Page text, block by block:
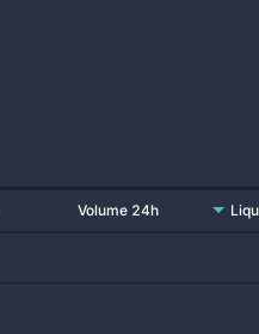
Volume 24h